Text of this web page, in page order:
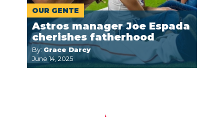
OUR GENTE
Astros manager Joe Espada
cherishes fatherhood
By: Grace Darcy
June 14, 2025